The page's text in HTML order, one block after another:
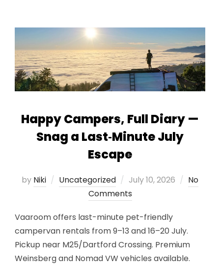
Happy Campers, Full Diary —
Snag a Last‑Minute July
Escape
by Niki Uncategorized
Posted
on
July 10, 2026
No
Comments
Vaaroom offers last-minute pet-friendly
campervan rentals from 9–13 and 16–20 July.
Pickup near M25/Dartford Crossing. Premium
Weinsberg and Nomad VW vehicles available.